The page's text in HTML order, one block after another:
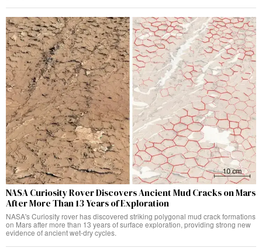
NASA Curiosity Rover Discovers Ancient Mud Cracks on Mars
After More Than 13 Years of Exploration
NASA's Curiosity rover has discovered striking polygonal mud crack formations
on Mars after more than 13 years of surface exploration, providing strong new
evidence of ancient wet-dry cycles.